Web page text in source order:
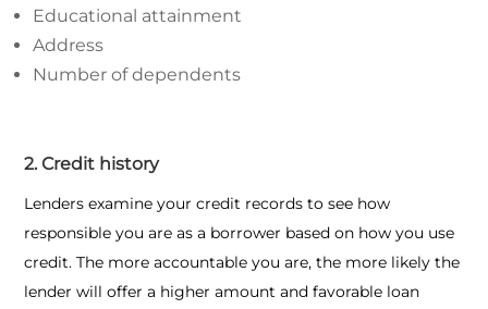
Educational attainment
Address
Number of dependents
2. Credit history
Lenders examine your credit records to see how
responsible you are as a borrower based on how you use
credit. The more accountable you are, the more likely the
lender will offer a higher amount and favorable loan